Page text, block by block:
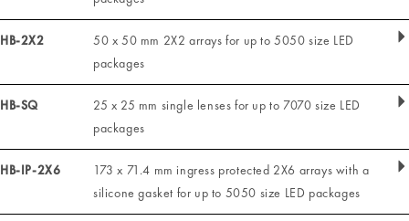
HB-2X2
50 x 50 mm 2X2 arrays for up to 5050 size LED
packages
HB-SQ
25 x 25 mm single lenses for up to 7070 size LED
packages
HB-IP-2X6
173 x 71.4 mm ingress protected 2X6 arrays with a
silicone gasket for up to 5050 size LED packages